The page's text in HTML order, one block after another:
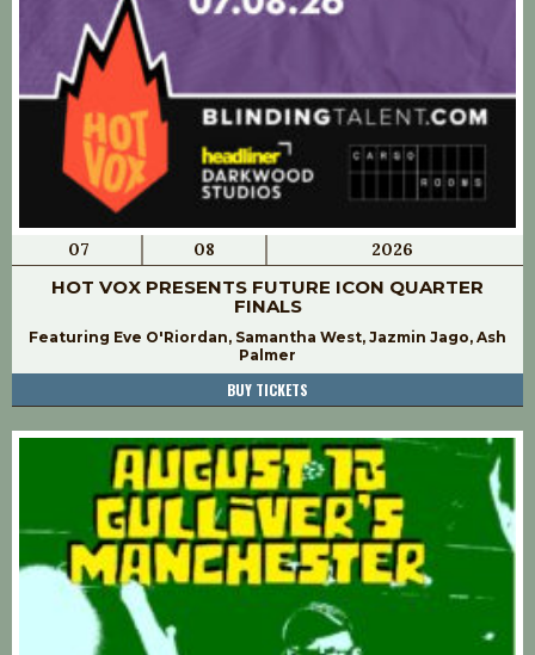
07 08 2026
HOT VOX PRESENTS FUTURE ICON QUARTER
FINALS
Featuring Eve O'Riordan, Samantha West, Jazmin Jago, Ash
Palmer
BUY TICKETS